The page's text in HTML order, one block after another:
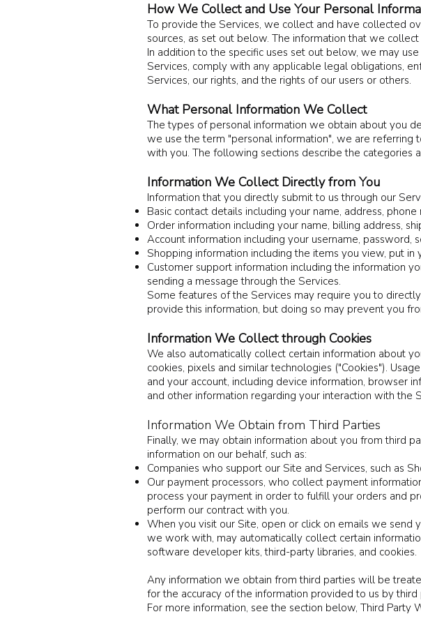
How We Collect and Use Your Personal
To provide the Services, we collect and have collected
sources, as set out below. The information that we
In addition to the specific uses set out below, we may
Services, comply with any applicable legal obligations,
Services, our rights, and the rights of our users or others.
What Personal Information We Collect
The types of personal information we obtain about you
we use the term "personal information", we are referring
with you. The following sections describe the categories
Information We Collect Directly from You
Information that you directly submit to us through our
Basic contact details including your name, address, phone
Order information including your name, billing address,
Account information including your username, password,
Shopping information including the items you view, put in
Customer support information including the information
sending a message through the Services.
Some features of the Services may require you to
provide this information, but doing so may prevent you
Information We Collect through Cookies
We also automatically collect certain information about
cookies, pixels and similar technologies ("Cookies").
and your account, including device information, browser
and other information regarding your interaction with the
Information We Obtain from Third Parties
Finally, we may obtain information about you from third
information on our behalf, such as:
Companies who support our Site and Services, such as
Our payment processors, who collect payment
process your payment in order to fulfill your orders and
perform our contract with you.
When you visit our Site, open or click on emails we
we work with, may automatically collect certain
software developer kits, third-party libraries, and cookies.
Any information we obtain from third parties will be
for the accuracy of the information provided to us by
For more information, see the section below, Third Party